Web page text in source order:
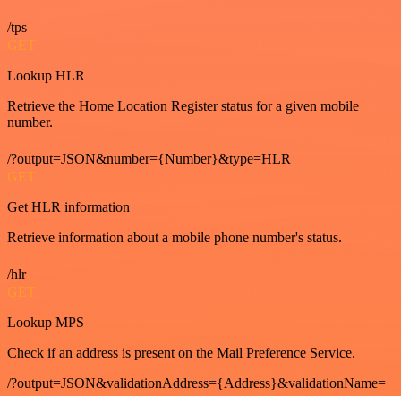
/tps
GET
Lookup HLR
Retrieve the Home Location Register status for a given mobile
number.
/?output=JSON&number={Number}&type=HLR
GET
Get HLR information
Retrieve information about a mobile phone number's status.
/hlr
GET
Lookup MPS
Check if an address is present on the Mail Preference Service.
/?output=JSON&validationAddress={Address}&validationName=